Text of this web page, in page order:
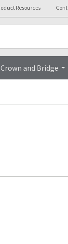
Resources
Crown and Bridge